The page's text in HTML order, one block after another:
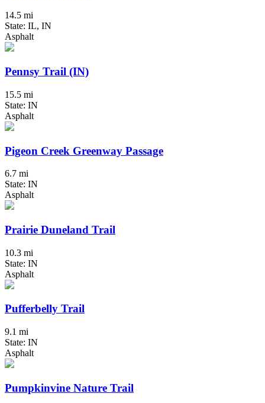
14.5 mi
State: IL, IN
Asphalt
Pennsy Trail (IN)
15.5 mi
State: IN
Asphalt
Pigeon Creek Greenway Passage
6.7 mi
State: IN
Asphalt
Prairie Duneland Trail
10.3 mi
State: IN
Asphalt
Pufferbelly Trail
9.1 mi
State: IN
Asphalt
Pumpkinvine Nature Trail